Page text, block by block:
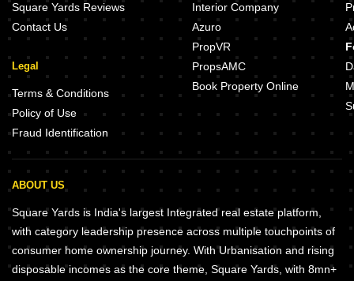
Square Yards Reviews
Contact Us
Legal
Terms & Conditions
Policy of Use
Fraud Identification
Interior Company
Azuro
PropVR
PropsAMC
Book Property Online
ABOUT US
Square Yards is India's largest Integrated real estate platform,
with category leadership presence across multiple touchpoints of
consumer home ownership journey. With Urbanisation and rising
disposable incomes as the core theme, Square Yards, with 8mn+